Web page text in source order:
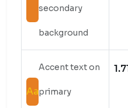
secondary
background
Aa
Accent text on
primary